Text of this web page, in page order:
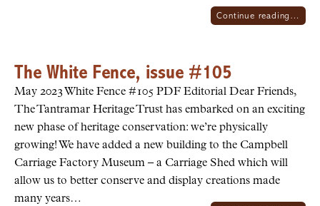
Continue reading…
The White Fence, issue #105
May 2023 White Fence #105 PDF Editorial Dear Friends,
The Tantramar Heritage Trust has embarked on an exciting
new phase of heritage conservation: we’re physically
growing! We have added a new building to the Campbell
Carriage Factory Museum – a Carriage Shed which will
allow us to better conserve and display creations made
many years…